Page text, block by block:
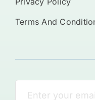
Terms And